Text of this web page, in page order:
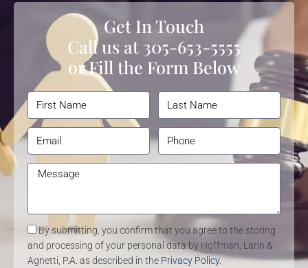
Get In Touch
Call us at 305-653-5555
or Fill the Form Below
By submitting, you confirm that you agree to the storing
and processing of your personal data by Hoffman, Larin &
Agnetti, P.A. as described in the Privacy Policy.